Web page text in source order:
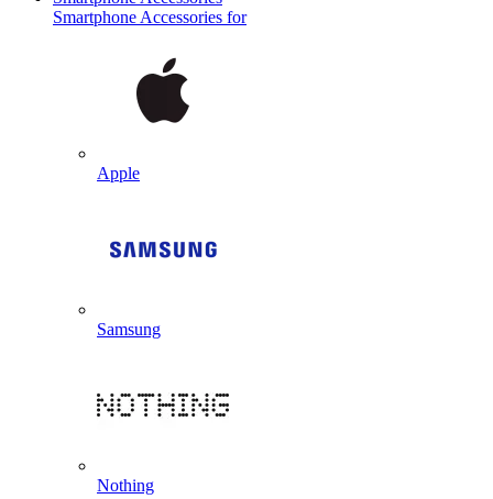
Smartphone Accessories for
Apple
Samsung
Nothing